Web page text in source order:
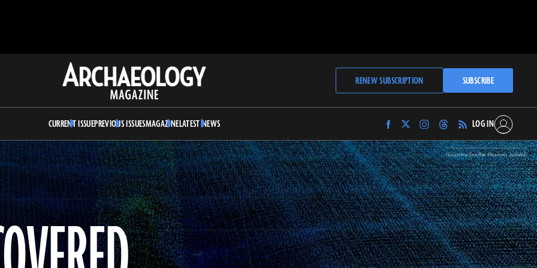
Archaeology
Magazine
RENEW SUBSCRIPTION SUBSCRIBE
CURRENT ISSUEPREVIOUS ISSUESMAGAZINELATEST NEWS
Find
Archaeology
Magazine
on
Facebook
Find
Archaeology
Magazine
on
Twitter
Find
Archaeology
Magazine
on
Instagram
Find
Archaeology
Magazine
on
Threads
LOG IN
(Courtesy Sea War Museum, Jutland)